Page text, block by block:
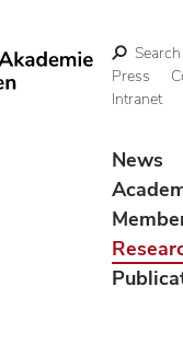
Search
Press
Intranet
News